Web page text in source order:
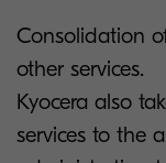
Consolidation
other services.
Kyocera also
services to the